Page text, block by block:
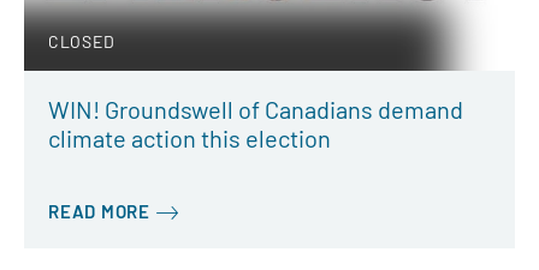
CLOSED
WIN! Groundswell of Canadians demand
climate action this election
READ MORE